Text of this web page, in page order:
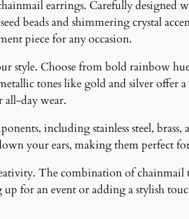
earrings. Carefully designed
beads and shimmering crystal
piece for any occasion.
style. Choose from bold rainbow
tones like gold and silver offer
all-day wear.
including stainless steel,
your ears, making them perfect for
The combination of chainmail
for an event or adding a stylish